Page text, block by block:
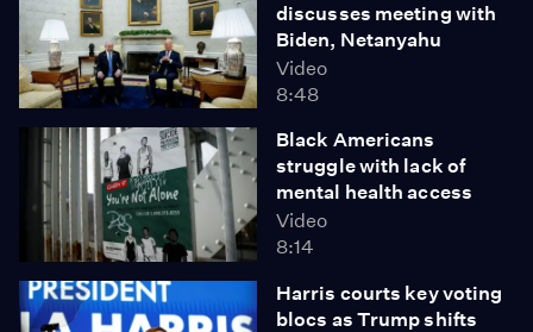
discusses meeting with
Biden, Netanyahu
Video
8:48
Black Americans
struggle with lack of
mental health access
Video
8:14
Harris courts key voting
blocs as Trump shifts